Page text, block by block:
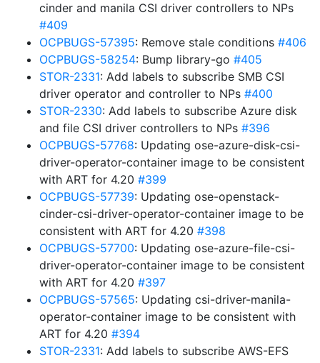
cinder and manila CSI driver controllers to NPs
#409
OCPBUGS-57395: Remove stale conditions #406
OCPBUGS-58254: Bump library-go #405
STOR-2331: Add labels to subscribe SMB CSI
driver operator and controller to NPs #400
STOR-2330: Add labels to subscribe Azure disk
and file CSI driver controllers to NPs #396
OCPBUGS-57768: Updating ose-azure-disk-csi-
driver-operator-container image to be consistent
with ART for 4.20 #399
OCPBUGS-57739: Updating ose-openstack-
cinder-csi-driver-operator-container image to be
consistent with ART for 4.20 #398
OCPBUGS-57700: Updating ose-azure-file-csi-
driver-operator-container image to be consistent
with ART for 4.20 #397
OCPBUGS-57565: Updating csi-driver-manila-
operator-container image to be consistent with
ART for 4.20 #394
STOR-2331: Add labels to subscribe AWS-EFS